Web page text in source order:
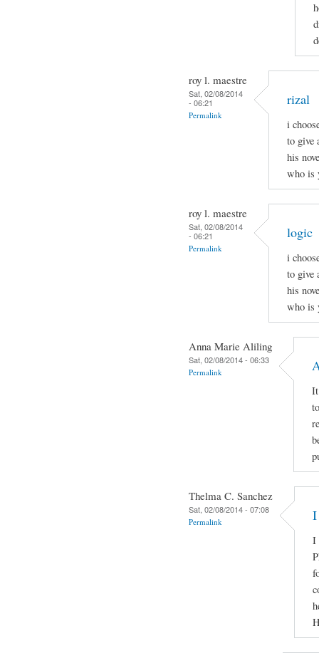
roy l. maestre
Sat, 02/08/2014
- 06:21
Permalink
rizal
i
to give
his
who is
roy l. maestre
Sat, 02/08/2014
- 06:21
Permalink
logic
i
to give
his
who is
Anna Marie Aliling
Sat, 02/08/2014 - 06:33
Permalink
Thelma C. Sanchez
Sat, 02/08/2014 - 07:08
Permalink I
I